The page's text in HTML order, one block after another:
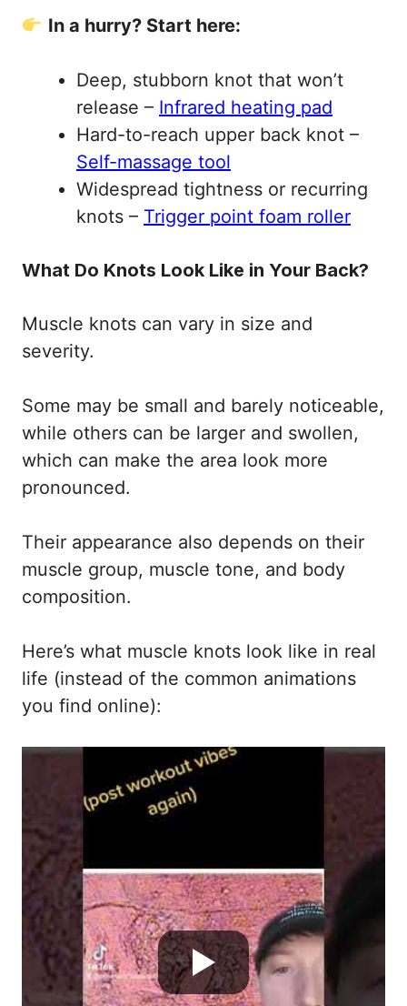
In a hurry? Start here:
Deep, stubborn knot that won’t
release – Infrared heating pad
Hard-to-reach upper back knot –
Self-massage tool
Widespread tightness or recurring
knots – Trigger point foam roller
What Do Knots Look Like in Your Back?
Muscle knots can vary in size and
severity.
Some may be small and barely noticeable,
while others can be larger and swollen,
which can make the area look more
pronounced.
Their appearance also depends on their
muscle group, muscle tone, and body
composition.
Here’s what muscle knots look like in real
life (instead of the common animations
you find online):